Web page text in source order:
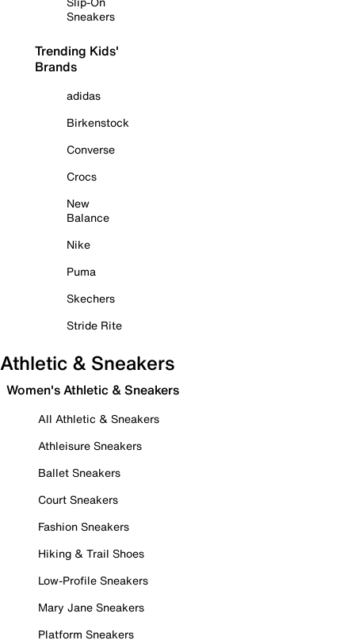
Sneakers
Trending Kids'
Brands
adidas
Birkenstock
Converse
Crocs
New
Balance
Nike
Puma
Skechers
Stride Rite
Athletic & Sneakers
Women's Athletic & Sneakers
All Athletic & Sneakers
Athleisure Sneakers
Ballet Sneakers
Court Sneakers
Fashion Sneakers
Hiking & Trail Shoes
Low-Profile Sneakers
Mary Jane Sneakers
Platform Sneakers